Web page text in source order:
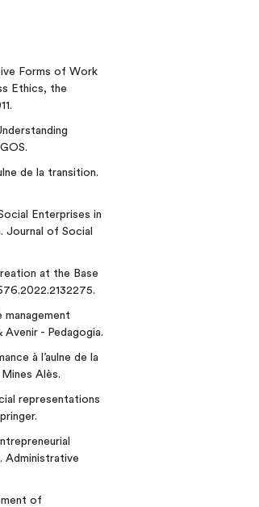
Forms of Work
Ethics, the
de la transition.
Enterprises in
Journal of Social
at the Base
management
Avenir - Pedagogia.
à l’aulne de la
Alès.
representations
Administrative
of